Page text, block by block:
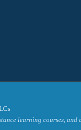
learning courses,